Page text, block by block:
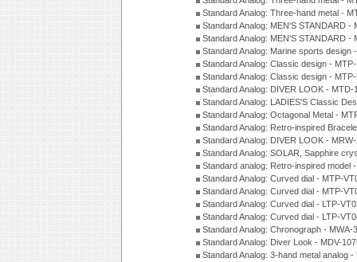
Standard Analog: Three-hand metal -
Standard Analog: MEN'S STANDARD
Standard Analog: MEN'S STANDARD -
Standard Analog: Marine sports design
Standard Analog: Classic design -
Standard Analog: Classic design -
Standard Analog: DIVER LOOK -
Standard Analog: LADIES'S Classic
Standard Analog: Octagonal Metal -
Standard Analog: Retro-inspired
Standard Analog: DIVER LOOK -
Standard Analog: SOLAR, Sapphire
Standard analog: Retro-inspired model
Standard Analog: Curved dial - MTP-
Standard Analog: Curved dial - MTP-
Standard Analog: Curved dial - LTP-
Standard Analog: Curved dial - LTP-
Standard Analog: Chronograph -
Standard Analog: Diver Look - MDV-
Standard Analog: 3-hand metal analog